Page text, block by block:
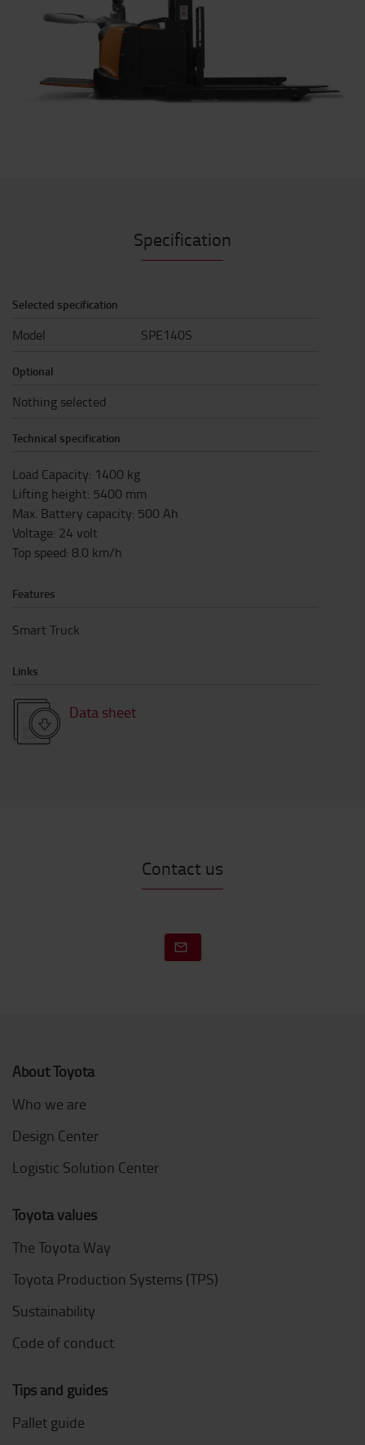
Specification
Selected specification
Model SPE140S
Optional
Nothing selected
Technical specification
Load Capacity: 1400 kg
Lifting height: 5400 mm
Max. Battery capacity: 500 Ah
Voltage: 24 volt
Top speed: 8.0 km/h
Features
Smart Truck
Links
Data sheet
Contact us
About Toyota
Who we are
Design Center
Logistic Solution Center
Toyota values
The Toyota Way
Toyota Production Systems (TPS)
Sustainability
Code of conduct
Tips and guides
Pallet guide